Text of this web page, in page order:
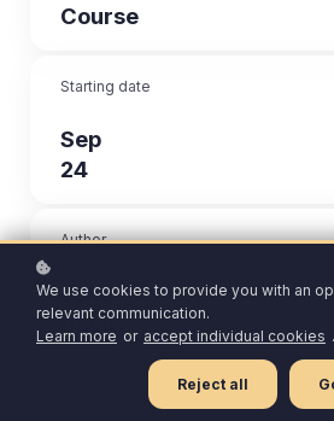
Course
Starting date
Sep
24
Author
John
Davis
We use cookies to provide you with an
relevant communication.
Learn more or accept individual cookies .
Reject all